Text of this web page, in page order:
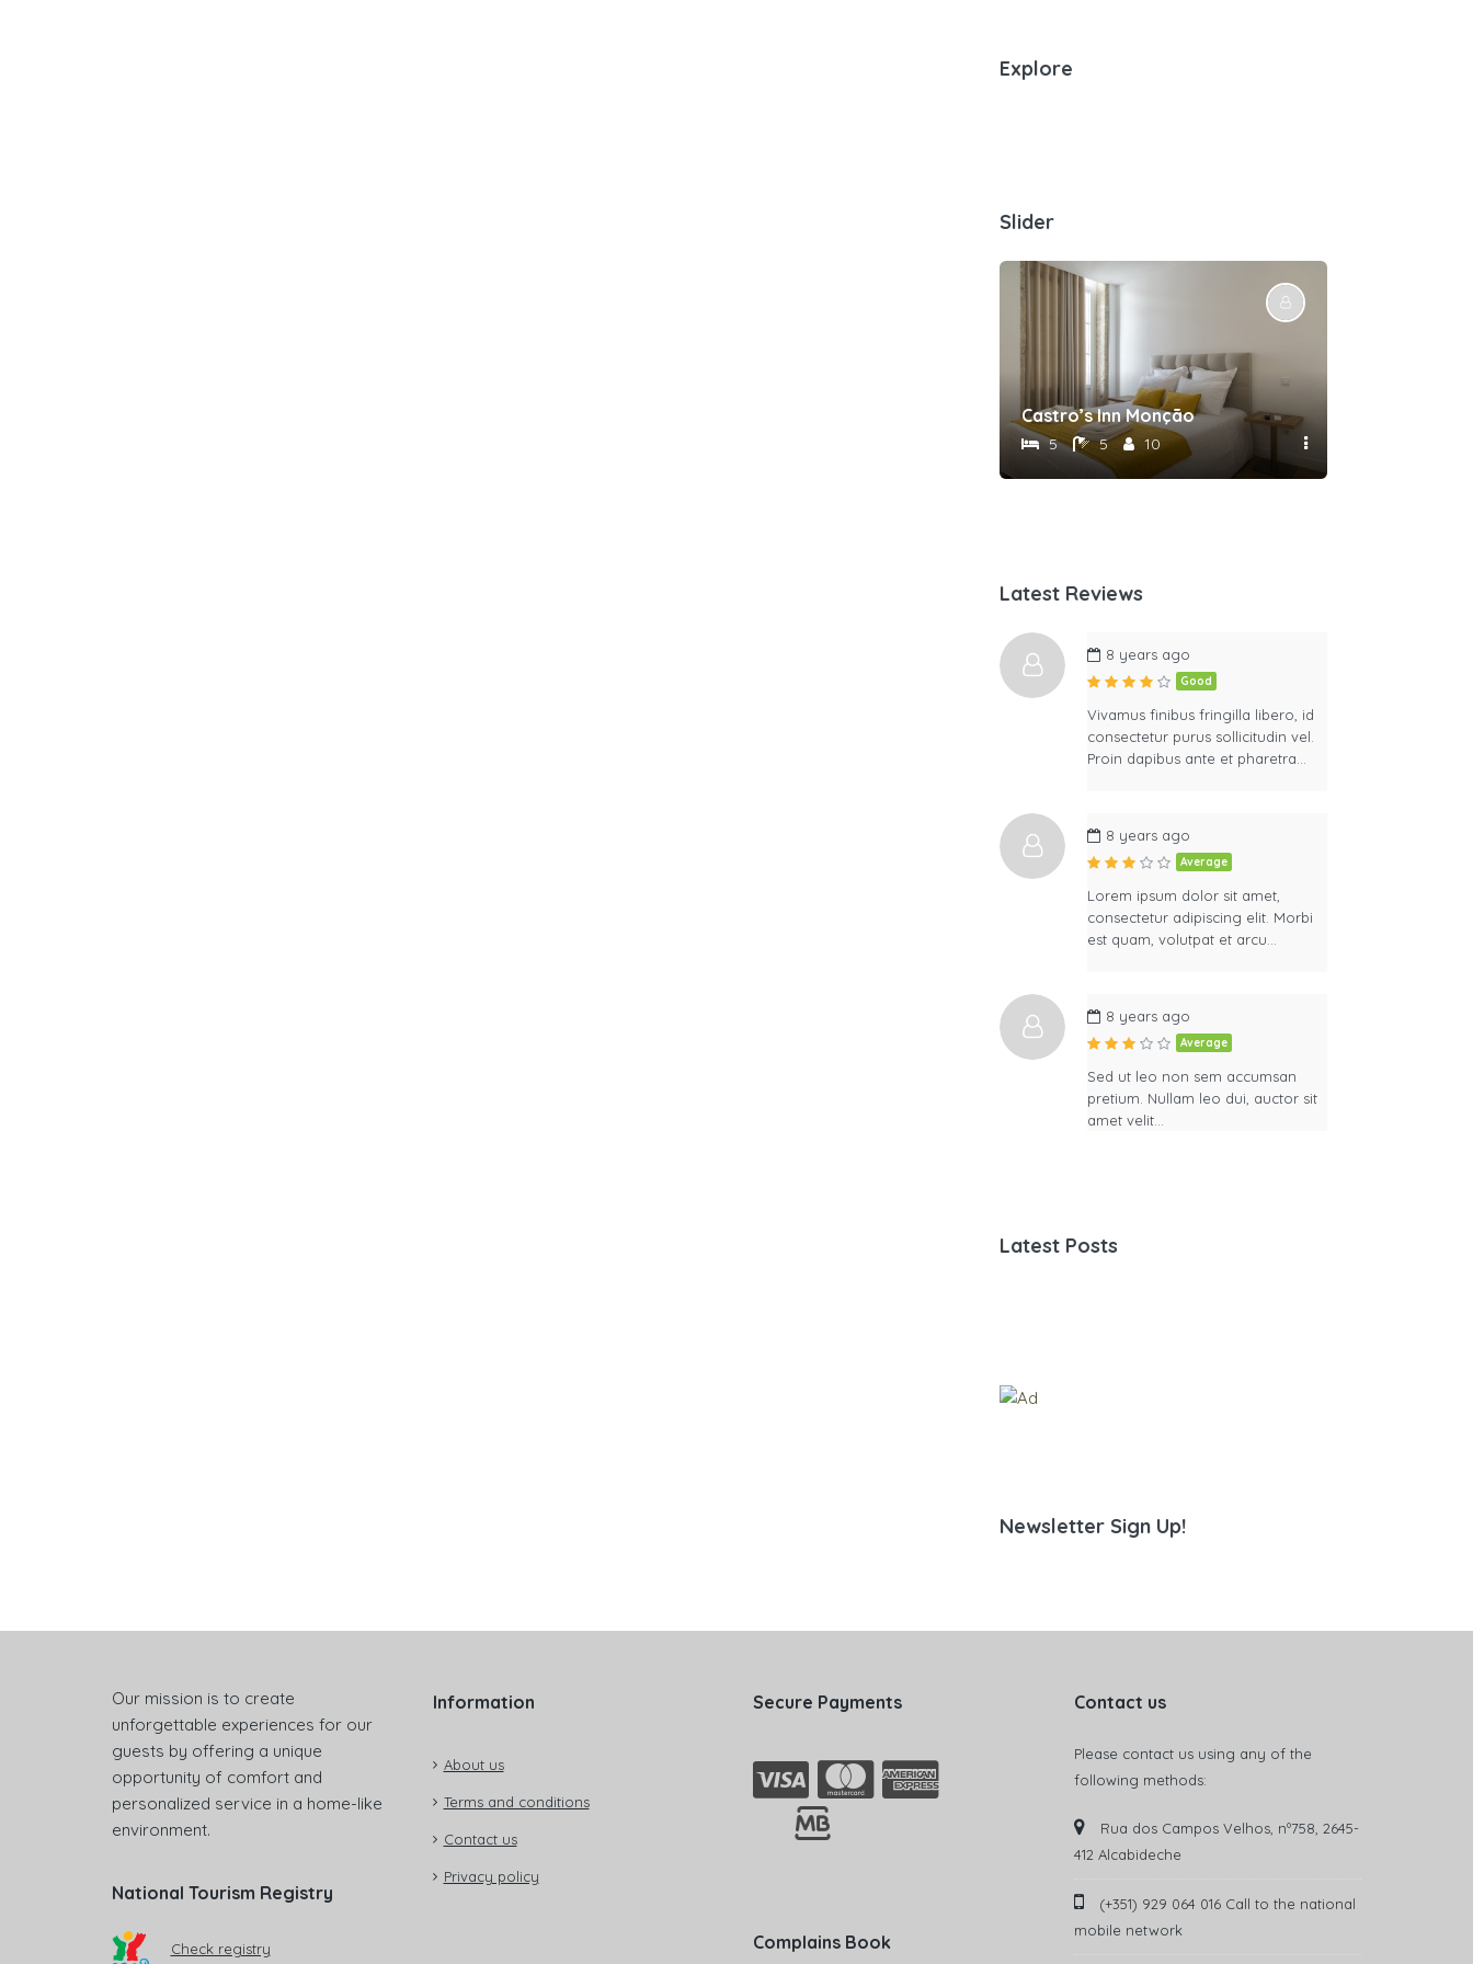
Explore
Slider
Castro’s Inn Monção
5 5 10
Latest Reviews
8 years ago
Good
Vivamus finibus fringilla libero, id
consectetur purus sollicitudin vel.
Proin dapibus ante et pharetra…
8 years ago
Average
Lorem ipsum dolor sit amet,
consectetur adipiscing elit. Morbi
est quam, volutpat et arcu…
8 years ago
Average
Sed ut leo non sem accumsan
pretium. Nullam leo dui, auctor sit
amet velit…
Latest Posts
Newsletter Sign Up!
Our mission is to create
unforgettable experiences for our
guests by offering a unique
opportunity of comfort and
personalized service in a home-like
environment.
National Tourism Registry
Check registry
Information
About us
Terms and conditions
Contact us
Privacy policy
Secure Payments
Complains Book
Contact us
Please contact us using any of the
following methods:
Rua dos Campos Velhos, nº758, 2645-
412 Alcabideche
(+351) 929 064 016 Call to the national
mobile network